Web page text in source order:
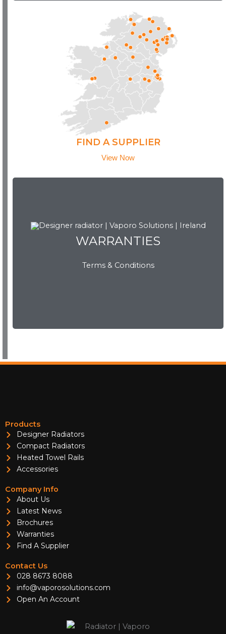
FIND A SUPPLIER
View Now
WARRANTIES
Terms & Conditions
WARRANTIES
View Now
Products
Designer Radiators
Compact Radiators
Heated Towel Rails
Accessories
Company Info
About Us
Latest News
Brochures
Warranties
Find A Supplier
Contact Us
028 8673 8088
info@vaporosolutions.com
Open An Account